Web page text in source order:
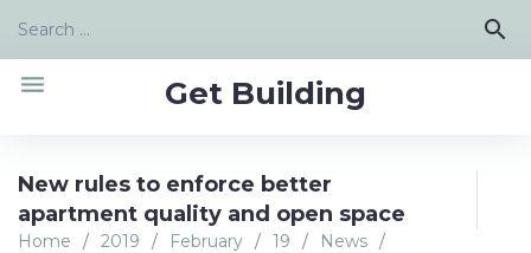
content
Search
search
Get Building
menu
New rules to enforce better
apartment quality and open space
Home / 2019 / February / 19 / News /